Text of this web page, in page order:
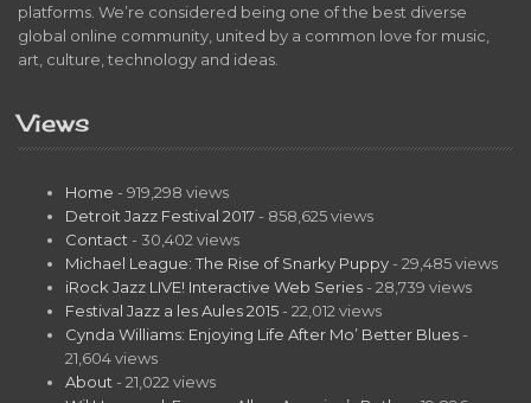
platforms. We’re considered being one of the best diverse
global online community, united by a common love for music,
art, culture, technology and ideas.
Views
Home - 919,298 views
Detroit Jazz Festival 2017 - 858,625 views
Contact - 30,402 views
Michael League: The Rise of Snarky Puppy - 29,485 views
iRock Jazz LIVE! Interactive Web Series - 28,739 views
Festival Jazz a les Aules 2015 - 22,012 views
Cynda Williams: Enjoying Life After Mo’ Better Blues -
21,604 views
About - 21,022 views